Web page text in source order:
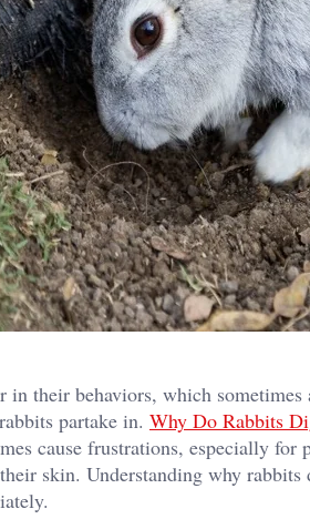
in their behaviors, which
partake in. Why Do Rabbits
cause frustrations, especially for
skin. Understanding why